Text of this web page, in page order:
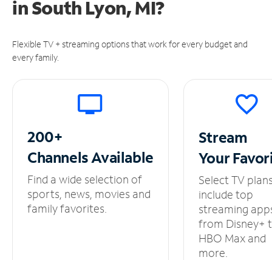
inSouth Lyon, MI?
Flexible TV + streaming options that work for every budget and
every family.
200+
ChannelsAvailable
Find a wide selection of
sports, news, movies and
family favorites.
Stream
Your
Select TV
include top
streaming
from Disney+
HBO Max and
more.